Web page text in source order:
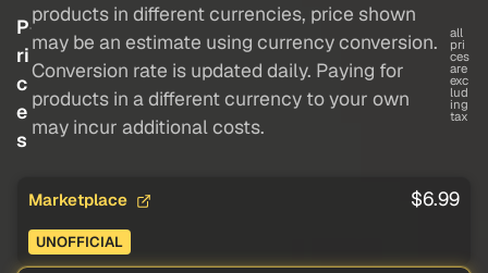
P
ri
c
e
s
products in different currencies, price shown
may be an estimate using currency conversion.
Conversion rate is updated daily. Paying for
products in a different currency to your own
may incur additional costs.
all
pri
ces
are
exc
lud
ing
tax
Marketplace $6.99
UNOFFICIAL